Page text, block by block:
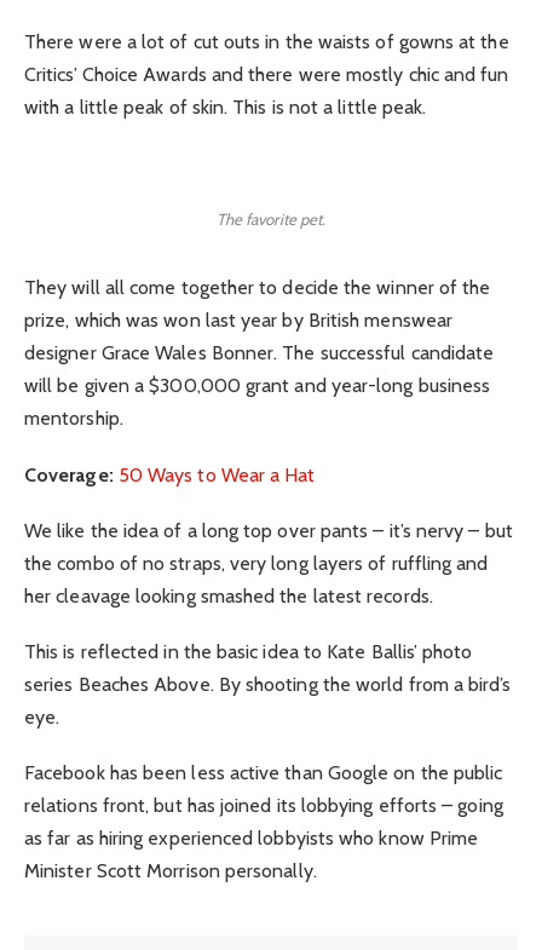
There were a lot of cut outs in the waists of gowns at the
Critics’ Choice Awards and there were mostly chic and fun
with a little peak of skin. This is not a little peak.
The favorite pet.
They will all come together to decide the winner of the
prize, which was won last year by British menswear
designer Grace Wales Bonner. The successful candidate
will be given a $300,000 grant and year-long business
mentorship.
Coverage: 50 Ways to Wear a Hat
We like the idea of a long top over pants – it’s nervy – but
the combo of no straps, very long layers of ruffling and
her cleavage looking smashed the latest records.
This is reflected in the basic idea to Kate Ballis’ photo
series Beaches Above. By shooting the world from a bird’s
eye.
Facebook has been less active than Google on the public
relations front, but has joined its lobbying efforts – going
as far as hiring experienced lobbyists who know Prime
Minister Scott Morrison personally.